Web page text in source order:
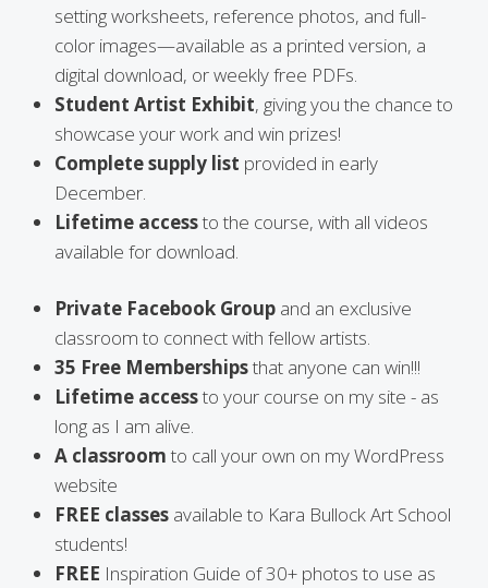
setting worksheets, reference photos, and full-
color images—available as a printed version, a
digital download, or weekly free PDFs.
Student Artist Exhibit, giving you the chance to
showcase your work and win prizes!
Complete supply list provided in early
December.
Lifetime accessto the course, with all videos
available for download.
Private Facebook Groupand an exclusive
classroom to connect with fellow artists.
35 Free Membershipsthat anyone can win!!!
Lifetime accessto your course on my site - as
long as I am alive.
A classroomto call your own on my WordPress
website
FREE classesavailable to Kara Bullock Art School
students!
FREE Inspiration Guide of 30+ photos to use as